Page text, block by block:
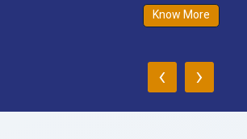
Know More
‹ ›